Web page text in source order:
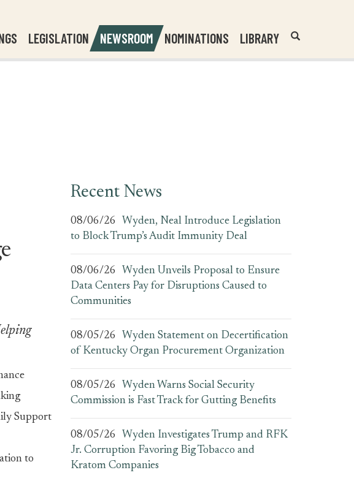
LEGISLATION NEWSROOM NOMINATIONS LIBRARY
Header
Search
Support
to
Recent News
08/06/26
Wyden, Neal Introduce Legislation
to Block Trump’s Audit Immunity Deal
08/06/26
Wyden Unveils Proposal to Ensure
Data Centers Pay for Disruptions Caused to
Communities
08/05/26
Wyden Statement on Decertification
of Kentucky Organ Procurement Organization
08/05/26
Wyden Warns Social Security
Commission is Fast Track for Gutting Benefits
08/05/26
Wyden Investigates Trump and RFK
Jr. Corruption Favoring Big Tobacco and
Kratom Companies